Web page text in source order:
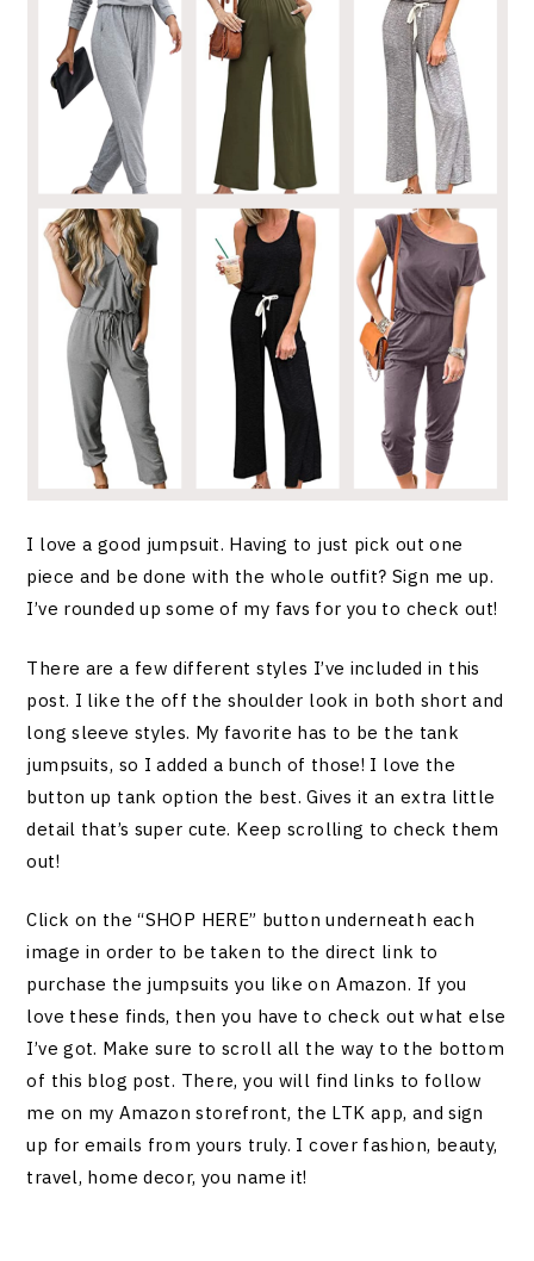
I love a good jumpsuit. Having to just pick out one
piece and be done with the whole outfit? Sign me up.
I’ve rounded up some of my favs for you to check out!
There are a few different styles I’ve included in this
post. I like the off the shoulder look in both short and
long sleeve styles. My favorite has to be the tank
jumpsuits, so I added a bunch of those! I love the
button up tank option the best. Gives it an extra little
detail that’s super cute. Keep scrolling to check them
out!
Click on the “SHOP HERE” button underneath each
image in order to be taken to the direct link to
purchase the jumpsuits you like on Amazon. If you
love these finds, then you have to check out what else
I’ve got. Make sure to scroll all the way to the bottom
of this blog post. There, you will find links to follow
me on my Amazon storefront, the LTK app, and sign
up for emails from yours truly. I cover fashion, beauty,
travel, home decor, you name it!